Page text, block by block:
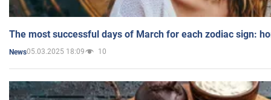
The most successful days of March for each zodiac sign:
News05.03.2025 18:09 10